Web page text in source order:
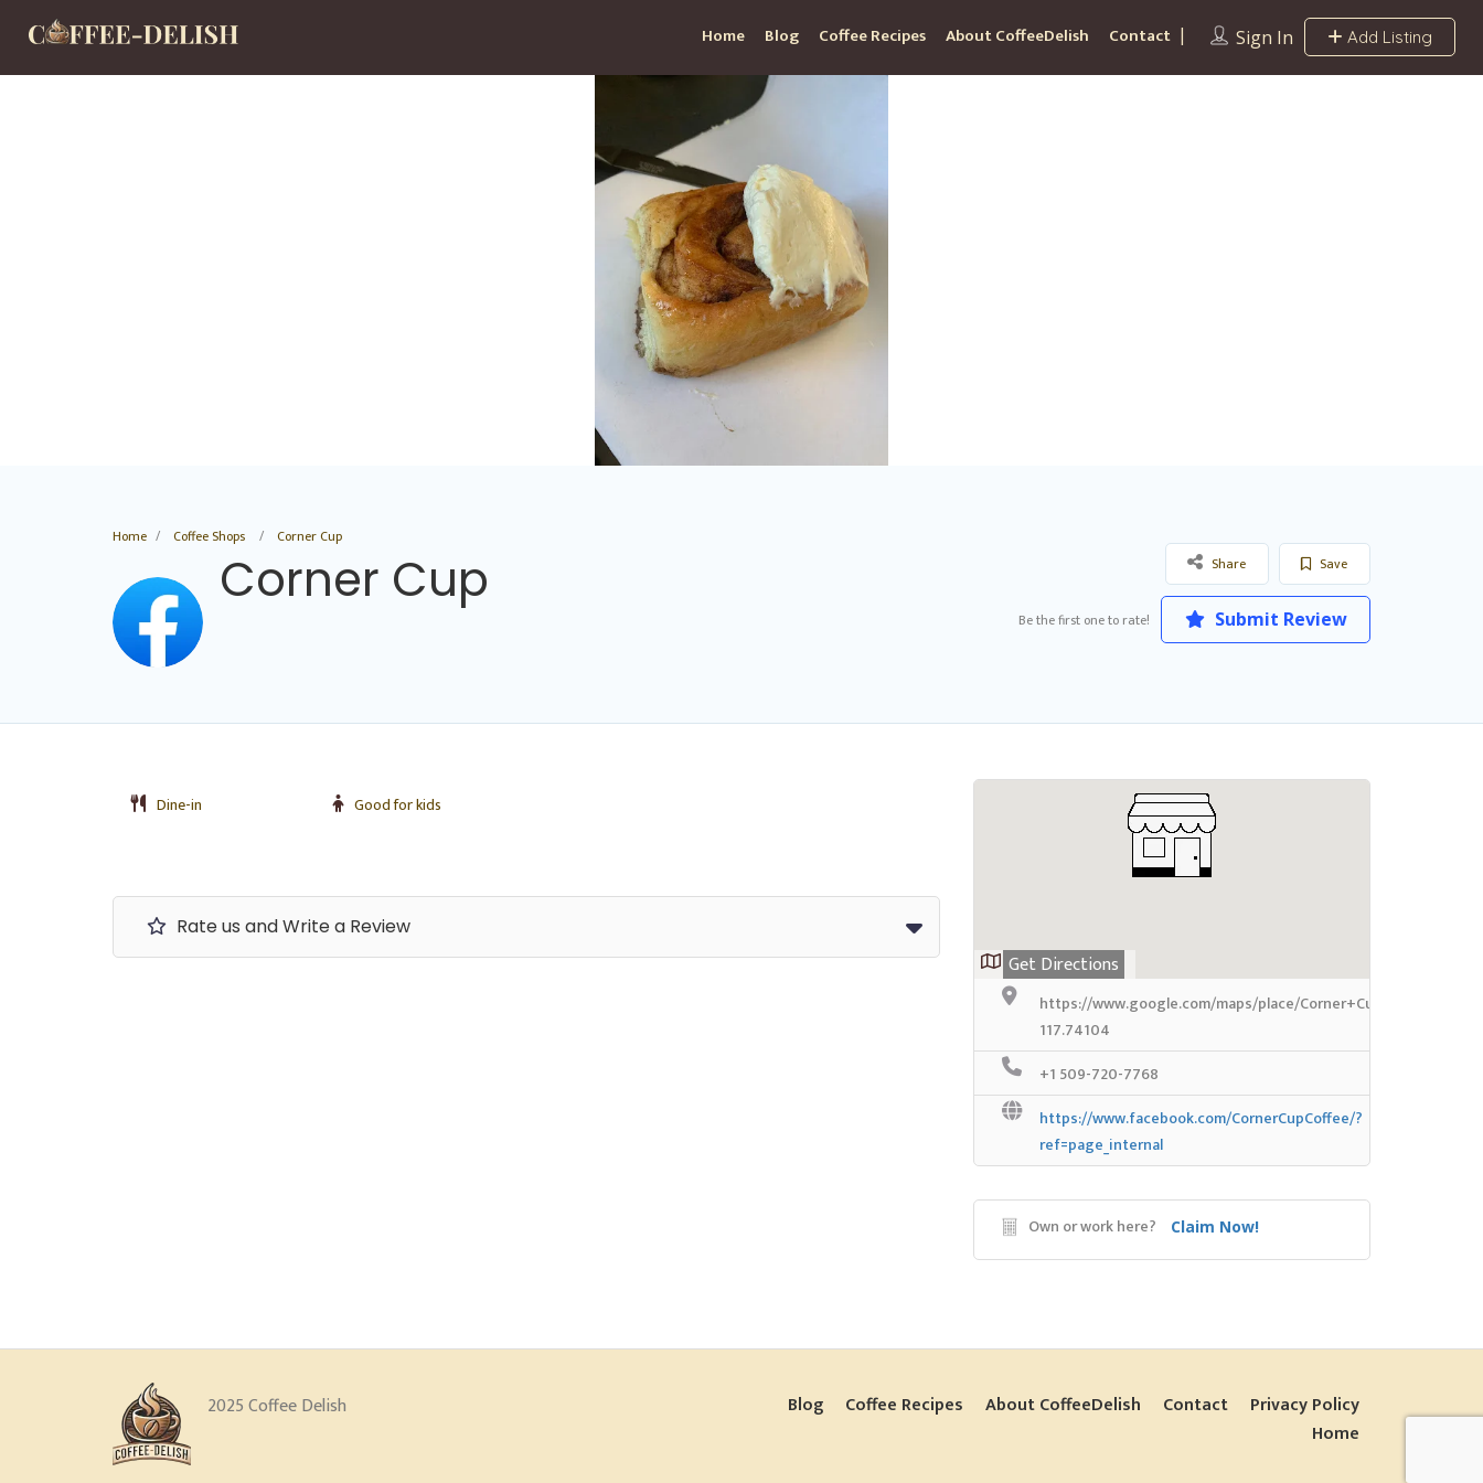
Sign In Add Listing
Home Blog Coffee Recipes About CoffeeDelish Contact
Home Coffee Shops Corner Cup
Corner Cup Save
Share
Be the first one to rate! Submit Review
Dine-in Good for kids
Rate us and Write a Review
Get Directions
https://www.google.com/maps/place/Corner+Cup/
117.74104
+1 509-720-7768
https://www.facebook.com/CornerCupCoffee/?
ref=page_internal
Own or work here? Claim Now!
2025 Coffee Delish Privacy Policy
Contact
About CoffeeDelish
Coffee Recipes
Blog
Home